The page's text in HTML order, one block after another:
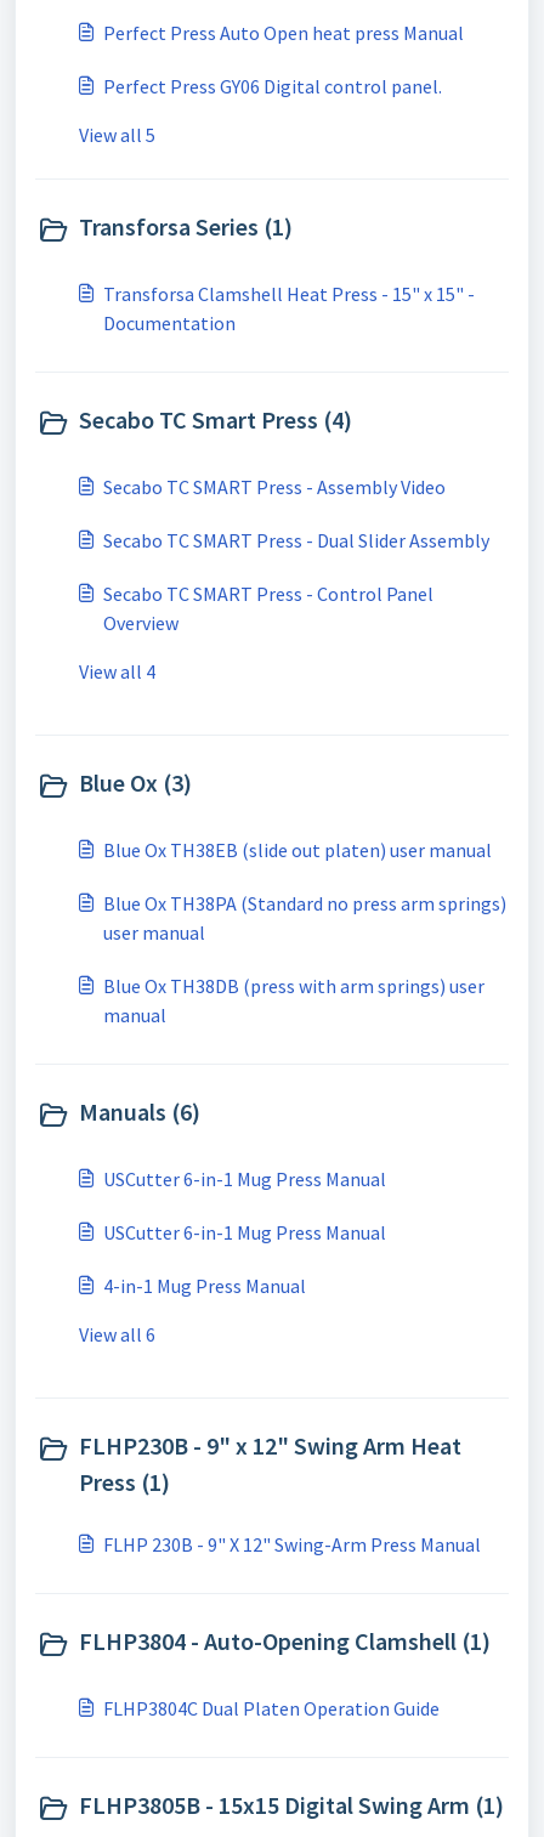
Perfect Press Auto Open heat press Manual
Perfect Press GY06 Digital control panel.
View all 5
Transforsa Series (1)
Transforsa Clamshell Heat Press - 15" x 15" -
Documentation
Secabo TC Smart Press (4)
Secabo TC SMART Press - Assembly Video
Secabo TC SMART Press - Dual Slider Assembly
Secabo TC SMART Press - Control Panel
Overview
View all 4
Blue Ox (3)
Blue Ox TH38EB (slide out platen) user manual
Blue Ox TH38PA (Standard no press arm springs)
user manual
Blue Ox TH38DB (press with arm springs) user
manual
Manuals (6)
USCutter 6-in-1 Mug Press Manual
USCutter 6-in-1 Mug Press Manual
4-in-1 Mug Press Manual
View all 6
FLHP230B - 9" x 12" Swing Arm Heat
Press (1)
FLHP 230B - 9" X 12" Swing-Arm Press Manual
FLHP3804 - Auto-Opening Clamshell (1)
FLHP3804C Dual Platen Operation Guide
FLHP3805B - 15x15 Digital Swing Arm (1)